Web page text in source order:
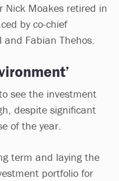
Nick Moakes retired in
by co-chief
Fabian Thehos.
see the investment
despite significant
of the year.
term and laying the
portfolio for